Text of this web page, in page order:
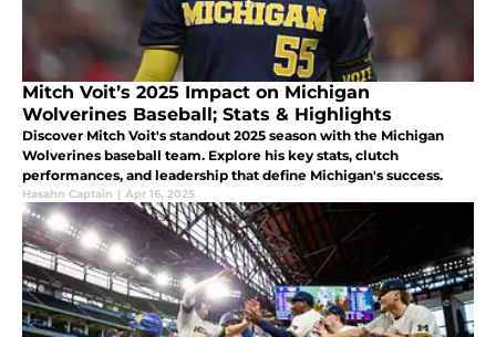
Mitch Voit’s 2025 Impact on Michigan
Wolverines Baseball; Stats & Highlights
Discover Mitch Voit's standout 2025 season with the Michigan
Wolverines baseball team. Explore his key stats, clutch
performances, and leadership that define Michigan's success.
Hasahn Captain | Apr 16, 2025